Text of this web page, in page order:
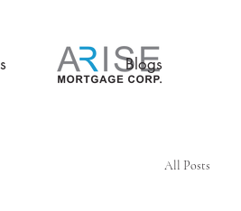
Blogs
All Posts